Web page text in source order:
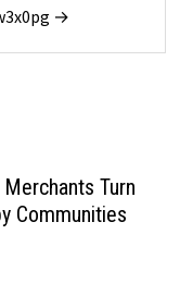
→
Turn
Communities